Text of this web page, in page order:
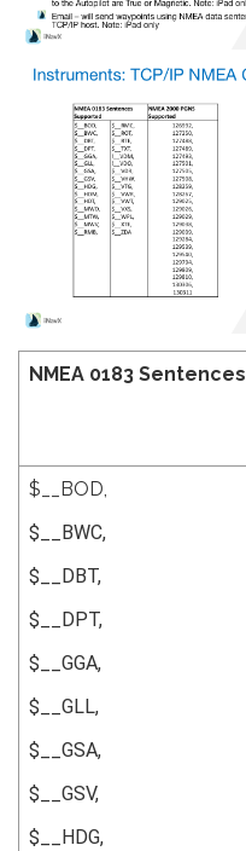
NMEA 0183 Sentences
$__BOD,
$__BWC,
$__DBT,
$__DPT,
$__GGA,
$__GLL,
$__GSA,
$__GSV,
$__HDG,